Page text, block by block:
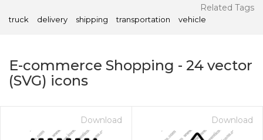
Related Tags
truck delivery shipping transportation vehicle
E-commerce Shopping - 24 vector
(SVG) icons
Download Download